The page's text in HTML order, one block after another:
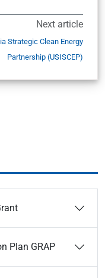
Next article
Strategic Clean Energy
Partnership (USISCEP)
Plan GRAP